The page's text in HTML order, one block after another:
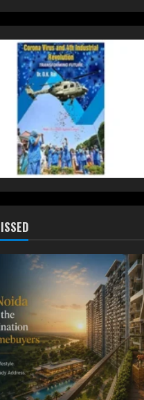
Staffing Leader
August 4, 2026
DryNotch: Premium
Accessible Prices
July 31, 2026
Erectile Dysfunction
Oneindig Technologies
Opens July 30, 2026
July 29, 2026